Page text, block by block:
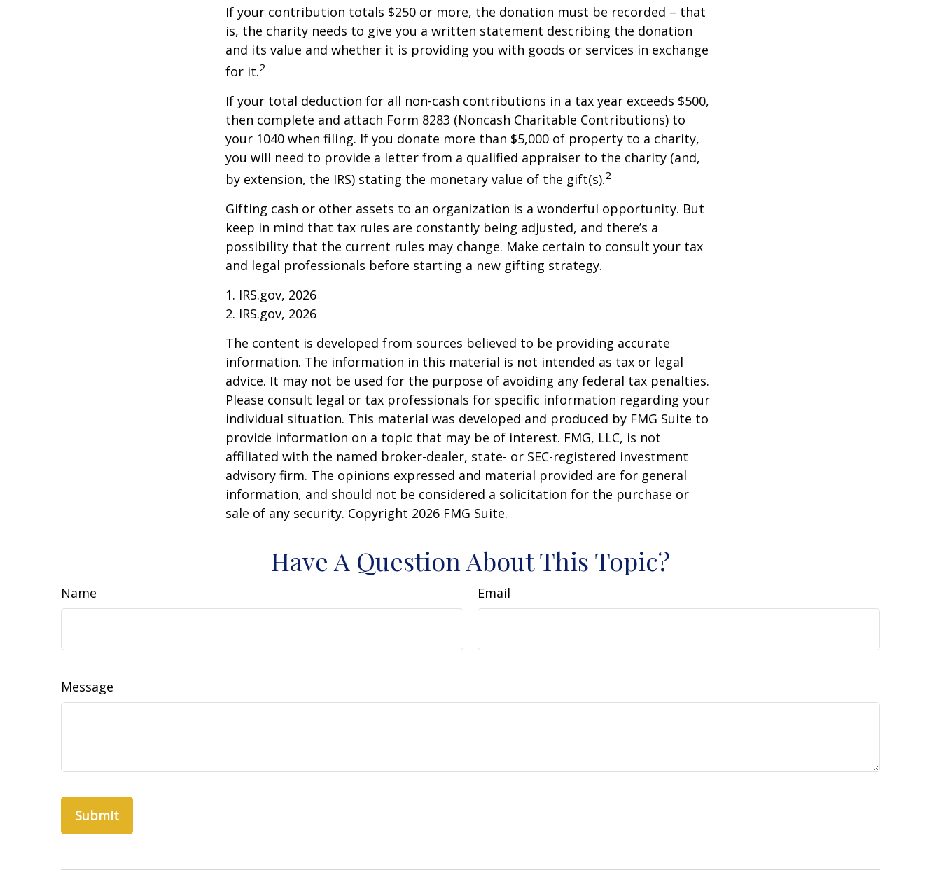
If your contribution totals $250 or more, the donation must be recorded – that
is, the charity needs to give you a written statement describing the donation
and its value and whether it is providing you with goods or services in exchange
for it.2
If your total deduction for all non-cash contributions in a tax year exceeds $500,
then complete and attach Form 8283 (Noncash Charitable Contributions) to
your 1040 when filing. If you donate more than $5,000 of property to a charity,
you will need to provide a letter from a qualified appraiser to the charity (and,
by extension, the IRS) stating the monetary value of the gift(s).2
Gifting cash or other assets to an organization is a wonderful opportunity. But
keep in mind that tax rules are constantly being adjusted, and there’s a
possibility that the current rules may change. Make certain to consult your tax
and legal professionals before starting a new gifting strategy.
1. IRS.gov, 2026
2. IRS.gov, 2026
The content is developed from sources believed to be providing accurate
information. The information in this material is not intended as tax or legal
advice. It may not be used for the purpose of avoiding any federal tax penalties.
Please consult legal or tax professionals for specific information regarding your
individual situation. This material was developed and produced by FMG Suite to
provide information on a topic that may be of interest. FMG, LLC, is not
affiliated with the named broker-dealer, state- or SEC-registered investment
advisory firm. The opinions expressed and material provided are for general
information, and should not be considered a solicitation for the purchase or
sale of any security. Copyright 2026 FMG Suite.
Have A Question About This Topic?
Name Email
Message